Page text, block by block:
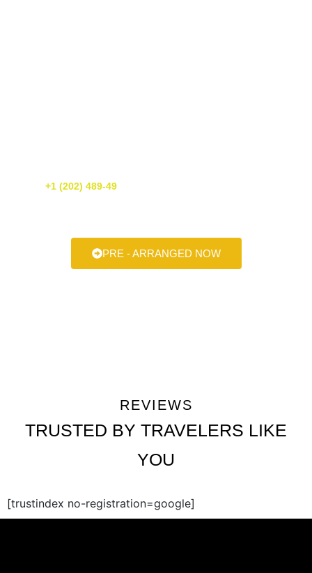
+1 (202) 489-49or simply fill out our online form. We’re
PRE - ARRANGED NOW
REVIEWS
TRUSTED BY TRAVELERS LIKE
YOU
[trustindex no-registration=google]